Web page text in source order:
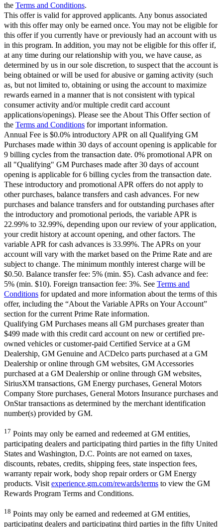
the Terms and Conditions.
This offer is valid for approved applicants. Any bonus associated
with this offer may only be earned once. You may not be eligible for
this offer if you currently have or previously had an account with us
in this program. In addition, you may not be eligible for this offer if,
at any time during our relationship with you, we have cause, as
determined by us in our sole discretion, to suspect that the account is
being obtained or will be used for abusive or gaming activity (such
as, but not limited to, obtaining or using the account to maximize
rewards earned in a manner that is not consistent with typical
consumer activity and/or multiple credit card account
applications/openings). Please see the About This Offer section of
the Terms and Conditions for important information.
Annual Fee is $0.0% introductory APR on all Qualifying GM
Purchases made within 30 days of account opening is applicable for
9 billing cycles from the transaction date. 0% promotional APR on
all "Qualifying" GM Purchases made after 30 days of account
opening is applicable for 6 billing cycles from the transaction date.
These introductory and promotional APR offers do not apply to
other purchases, balance transfers and cash advances. For new
purchases and balance transfers and for outstanding purchases after
the introductory and promotional periods, the variable APR is
22.99% to 32.99%, depending upon our review of your application,
your credit history at account opening, and other factors. The
variable APR for cash advances is 33.99%. The APRs on your
account will vary with the market based on the Prime Rate and are
subject to change. The minimum monthly interest charge will be
$0.50. Balance transfer fee: 5% (min. $5). Cash advance and fee:
5% (min. $10). Foreign transaction fee: 3%. See Terms and
Conditions for updated and more information about the terms of this
offer, including the “About the Variable APRs on Your Account”
section for the current Prime Rate information.
Qualifying GM Purchases means all GM purchases greater than
$499 made with this credit card account on new or certified pre-
owned vehicles or customer-paid Certified Service at a GM
Dealership, GM Genuine and ACDelco parts purchased at a GM
Dealership or online through GM websites, GM Accessories
purchased at a GM Dealership or online through GM websites,
SiriusXM transactions, GM Energy purchases, General Motors
Company Store purchases, General Motors Insurance purchases and
OnStar transactions as determined by the merchant identification
number(s) provided by GM.
17 Points may only be earned and redeemed at GM entities,
participating dealers and participating third parties in the fifty United
States and Washington, D.C. Points are not earned on taxes,
discounts, rebates, credits, shipping fees, state inspection fees,
warranty repair work, body shop repair orders or GM Energy
products. Visit experience.gm.com/rewards/terms to view the GM
Rewards Program Terms and Conditions.
18 Points may only be earned and redeemed at GM entities,
participating dealers and participating third parties in the fifty United